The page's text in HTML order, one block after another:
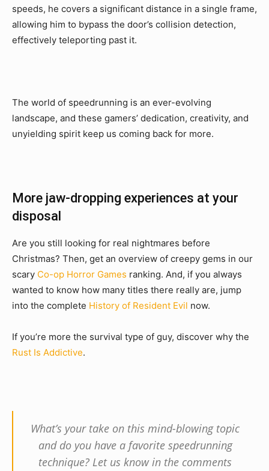
speeds, he covers a significant distance in a single frame,
allowing him to bypass the door’s collision detection,
effectively teleporting past it.
The world of speedrunning is an ever-evolving
landscape, and these gamers’ dedication, creativity, and
unyielding spirit keep us coming back for more.
More jaw-dropping experiences at your
disposal
Are you still looking for real nightmares before
Christmas? Then, get an overview of creepy gems in our
scary Co-op Horror Games ranking. And, if you always
wanted to know how many titles there really are, jump
into the complete History of Resident Evil now.
If you’re more the survival type of guy, discover why the
Rust Is Addictive.
What’s your take on this mind-blowing topic
and do you have a favorite speedrunning
technique? Let us know in the comments